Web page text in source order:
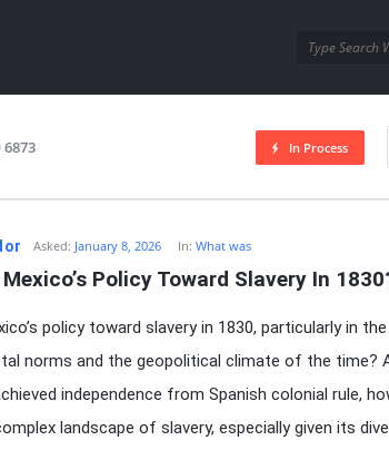
6873 In Process
Asked: January 8, 2026 In:What was
Policy Toward Slavery In
policy toward slavery in 1830, particularly in
norms and the geopolitical climate of the time?
independence from Spanish colonial rule,
landscape of slavery, especially given its